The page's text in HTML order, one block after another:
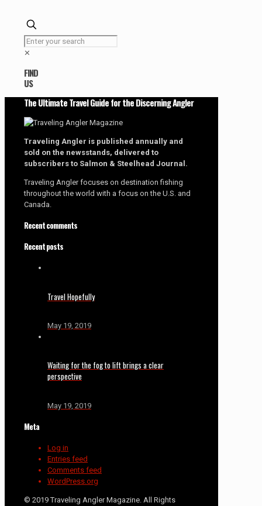
✕
FIND
US
The Ultimate Travel Guide for the Discerning Angler
Traveling Angler is published annually and
sold on the newsstands, delivered to
subscribers to Salmon & Steelhead Journal.
Traveling Angler focuses on destination fishing
throughout the world with a focus on the U.S. and
Canada.
Recent comments
Recent posts
Travel Hopefully
May 19, 2019
Waiting for the fog to lift brings a clear
perspective
May 19, 2019
Meta
Log in
Entries feed
Comments feed
WordPress.org
© 2019 Traveling Angler Magazine. All Rights